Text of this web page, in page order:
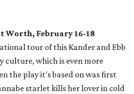
Worth, February 16-18
tour of this Kander and Ebb
culture, which is even more
the play it's based on was first
starlet kills her lover in cold